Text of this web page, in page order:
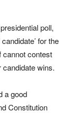
poll,
for the
cannot contest
candidate wins.
a good
Constitution